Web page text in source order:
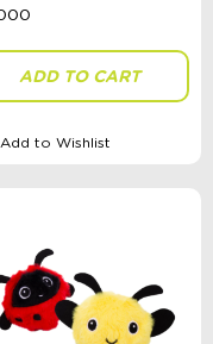
ADD TO CART
Add to Wishlist